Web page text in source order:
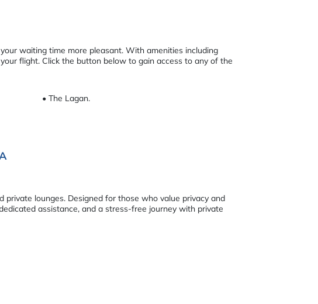
waiting time more pleasant. With amenities including
flight. Click the button below to gain access to any of the
• The Lagan.
lounges. Designed for those who value privacy and
assistance, and a stress-free journey with private